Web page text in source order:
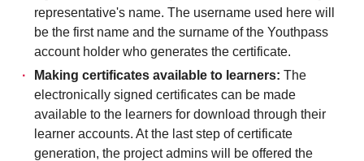
representative's name. The username used here will
be the first name and the surname of the Youthpass
account holder who generates the certificate.
Making certificates available to learners: The
electronically signed certificates can be made
available to the learners for download through their
learner accounts. At the last step of certificate
generation, the project admins will be offered the